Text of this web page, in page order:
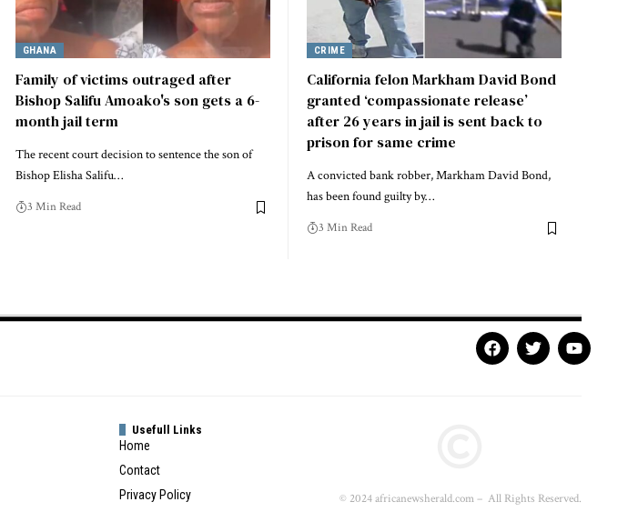
GHANA
Family of victims outraged after
Bishop Salifu Amoako's son gets a 6-
month jail term
The recent court decision to sentence the son of
Bishop Elisha Salifu…
3 Min Read
CRIME
California felon Markham David Bond
granted ‘compassionate release’
after 26 years in jail is sent back to
prison for same crime
A convicted bank robber, Markham David Bond,
has been found guilty by…
3 Min Read
Usefull Links
Home
Contact
Privacy Policy
© 2024 africanewsherald.com – All Rights Reserved.